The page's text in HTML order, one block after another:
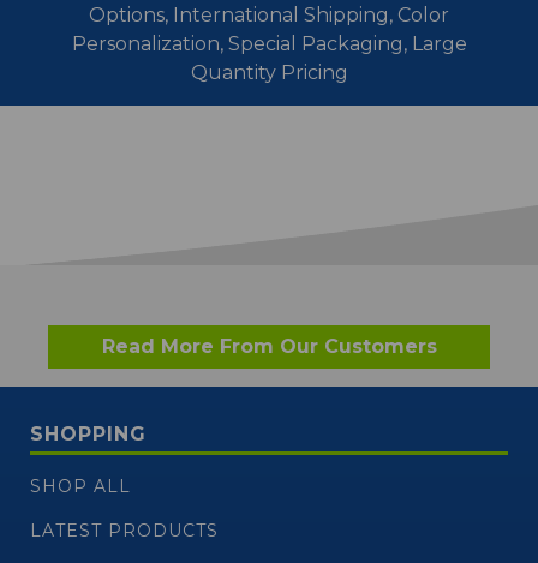
Options, International Shipping, Color
Personalization, Special Packaging, Large
Quantity Pricing
Read More From Our Customers
SHOPPING
SHOP ALL
LATEST PRODUCTS